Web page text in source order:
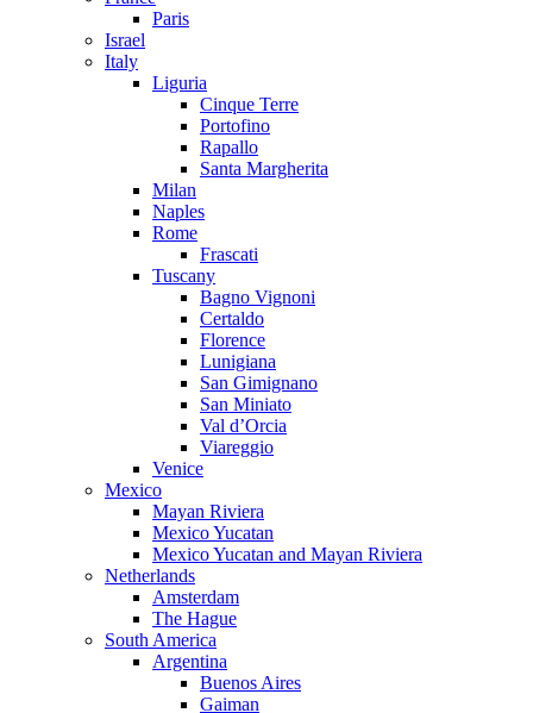
Paris
Israel
Italy
Liguria
Cinque Terre
Portofino
Rapallo
Santa Margherita
Milan
Naples
Rome
Frascati
Tuscany
Bagno Vignoni
Certaldo
Florence
Lunigiana
San Gimignano
San Miniato
Val d’Orcia
Viareggio
Venice
Mexico
Mayan Riviera
Mexico Yucatan
Mexico Yucatan and Mayan Riviera
Netherlands
Amsterdam
The Hague
South America
Argentina
Buenos Aires
Gaiman